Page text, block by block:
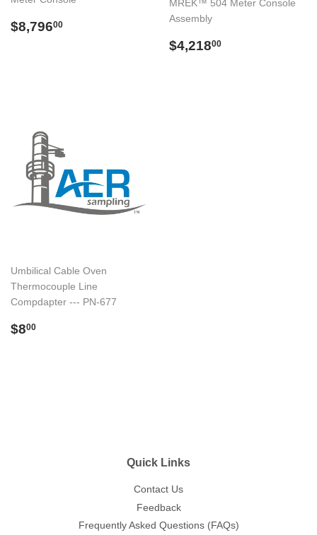
Regular
$8,79600
MREK™ 504 Meter Console
Assembly
Regular
$4,21800
Umbilical Cable Oven
Thermocouple Line
Compdapter --- PN-677
Regular
$800
Quick Links
Contact Us
Feedback
Frequently Asked Questions (FAQs)